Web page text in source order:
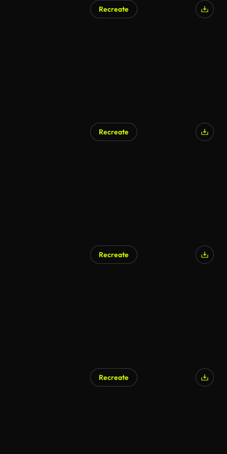
Recreate
Recreate
Recreate
Recreate